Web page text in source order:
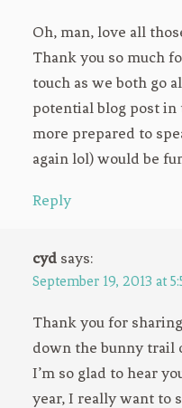
Oh, man, love all
Thank you so much
touch as we both go
potential blog post
more prepared to
again lol) would be
Reply
cyd says:
September 19, 2013 at
Thank you for
down the bunny trail
I’m so glad to hear
year, I really want to